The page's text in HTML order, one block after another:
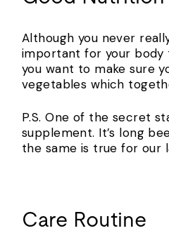
Although you never
important for your body
you want to make sure
vegetables which
P.S. One of the secret
supplement. It’s long
the same is true for our
Care Routine